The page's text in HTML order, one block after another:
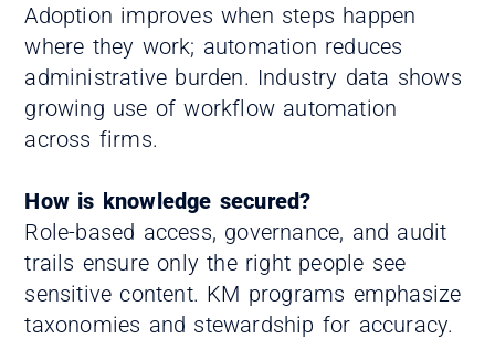
Adoption improves when steps happen
where they work; automation reduces
administrative burden. Industry data shows
growing use of workflow automation
across firms.
How is knowledge secured?
Role-based access, governance, and audit
trails ensure only the right people see
sensitive content. KM programs emphasize
taxonomies and stewardship for accuracy.